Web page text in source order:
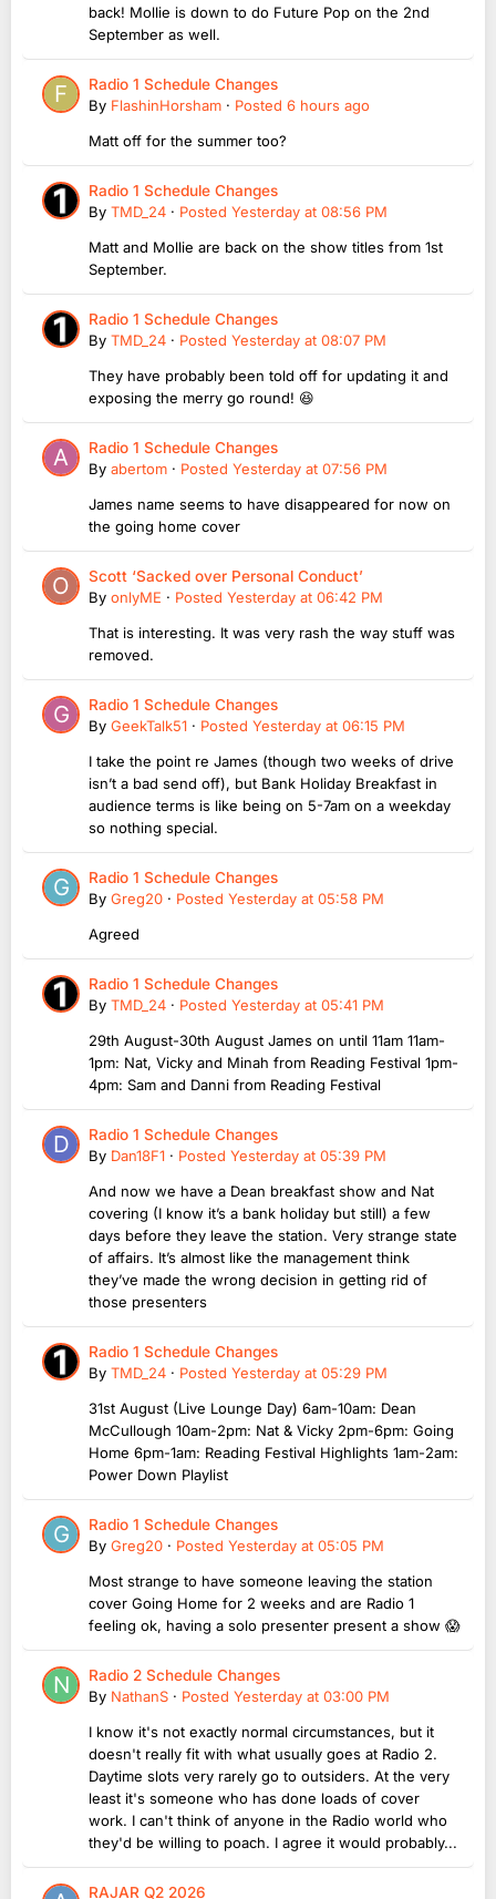
back! Mollie is down to do Future Pop on the 2nd
September as well.
Radio 1 Schedule Changes
By FlashinHorsham · Posted 6 hours ago
Matt off for the summer too?
Radio 1 Schedule Changes
By TMD_24 · Posted Yesterday at 08:56 PM
Matt and Mollie are back on the show titles from 1st
September.
Radio 1 Schedule Changes
By TMD_24 · Posted Yesterday at 08:07 PM
They have probably been told off for updating it and
exposing the merry go round! 😆
Radio 1 Schedule Changes
By abertom · Posted Yesterday at 07:56 PM
James name seems to have disappeared for now on
the going home cover
Scott ‘Sacked over Personal Conduct’
By onlyME · Posted Yesterday at 06:42 PM
That is interesting. It was very rash the way stuff was
removed.
Radio 1 Schedule Changes
By GeekTalk51 · Posted Yesterday at 06:15 PM
I take the point re James (though two weeks of drive
isn’t a bad send off), but Bank Holiday Breakfast in
audience terms is like being on 5-7am on a weekday
so nothing special.
Radio 1 Schedule Changes
By Greg20 · Posted Yesterday at 05:58 PM
Agreed
Radio 1 Schedule Changes
By TMD_24 · Posted Yesterday at 05:41 PM
29th August-30th August James on until 11am 11am-
1pm: Nat, Vicky and Minah from Reading Festival 1pm-
4pm: Sam and Danni from Reading Festival
Radio 1 Schedule Changes
By Dan18F1 · Posted Yesterday at 05:39 PM
And now we have a Dean breakfast show and Nat
covering (I know it’s a bank holiday but still) a few
days before they leave the station. Very strange state
of affairs. It’s almost like the management think
they’ve made the wrong decision in getting rid of
those presenters
Radio 1 Schedule Changes
By TMD_24 · Posted Yesterday at 05:29 PM
31st August (Live Lounge Day) 6am-10am: Dean
McCullough 10am-2pm: Nat & Vicky 2pm-6pm: Going
Home 6pm-1am: Reading Festival Highlights 1am-2am:
Power Down Playlist
Radio 1 Schedule Changes
By Greg20 · Posted Yesterday at 05:05 PM
Most strange to have someone leaving the station
cover Going Home for 2 weeks and are Radio 1
feeling ok, having a solo presenter present a show 😱
Radio 2 Schedule Changes
By NathanS · Posted Yesterday at 03:00 PM
I know it's not exactly normal circumstances, but it
doesn't really fit with what usually goes at Radio 2.
Daytime slots very rarely go to outsiders. At the very
least it's someone who has done loads of cover
work. I can't think of anyone in the Radio world who
they'd be willing to poach. I agree it would probably...
RAJAR Q2 2026